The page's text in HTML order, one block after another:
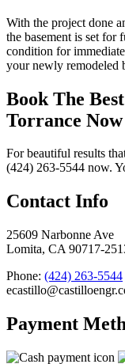
With the project done
the basement is set for
condition for
your newly remodeled
Book The
Torrance Now
For beautiful results
(424) 263-5544 now.
Contact Info
25609 Narbonne Ave
Lomita, CA 90717-
Phone: (424) 263-5544
Payment